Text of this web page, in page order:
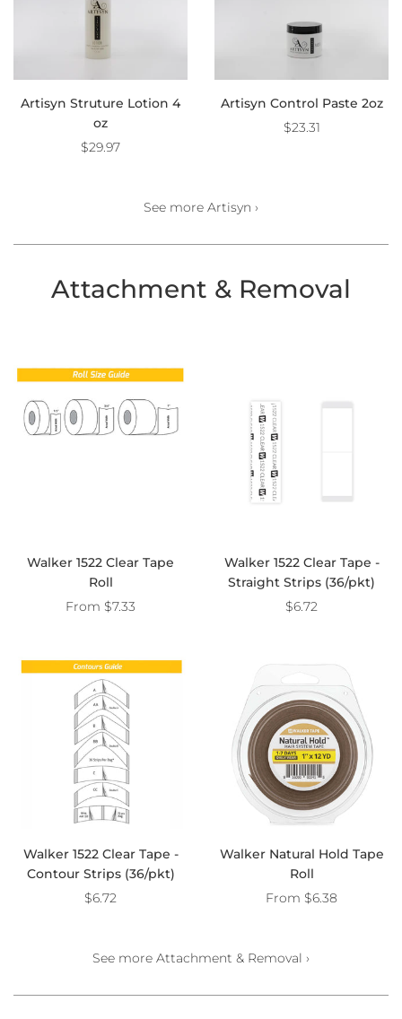
Artisyn Struture Lotion 4
oz
$29.97
Artisyn Control Paste 2oz
$23.31
See more Artisyn ›
Attachment & Removal
Walker 1522 Clear Tape
Roll
From $7.33
Walker 1522 Clear Tape -
Straight Strips (36/pkt)
$6.72
Walker 1522 Clear Tape -
Contour Strips (36/pkt)
$6.72
Walker Natural Hold Tape
Roll
From $6.38
See more Attachment & Removal ›